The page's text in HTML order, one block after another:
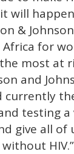
will
&
for
most at
and
currently
testing a
give all of
HIV.”